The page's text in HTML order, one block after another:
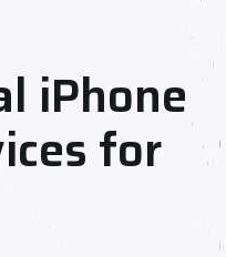
iPhone
for